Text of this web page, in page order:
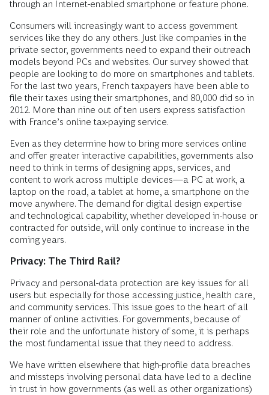
through an Internet-enabled smartphone or feature phone.
Consumers will increasingly want to access government
services like they do any others. Just like companies in the
private sector, governments need to expand their outreach
models beyond PCs and websites. Our survey showed that
people are looking to do more on smartphones and tablets.
For the last two years, French taxpayers have been able to
file their taxes using their smartphones, and 80,000 did so in
2012. More than nine out of ten users express satisfaction
with France’s online tax-paying service.
Even as they determine how to bring more services online
and offer greater interactive capabilities, governments also
need to think in terms of designing apps, services, and
content to work across multiple devices—a PC at work, a
laptop on the road, a tablet at home, a smartphone on the
move anywhere. The demand for digital design expertise
and technological capability, whether developed in-house or
contracted for outside, will only continue to increase in the
coming years.
Privacy: The Third Rail?
Privacy and personal-data protection are key issues for all
users but especially for those accessing justice, health care,
and community services. This issue goes to the heart of all
manner of online activities. For governments, because of
their role and the unfortunate history of some, it is perhaps
the most fundamental issue that they need to address.
We have written elsewhere that high-profile data breaches
and missteps involving personal data have led to a decline
in trust in how governments (as well as other organizations)